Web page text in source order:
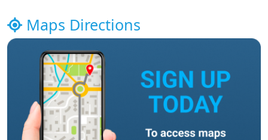
Maps Directions